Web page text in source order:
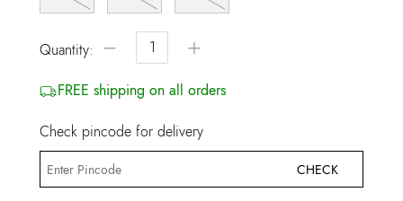
Quantity: − +
FREE shipping on all orders
Check pincode for delivery
CHECK